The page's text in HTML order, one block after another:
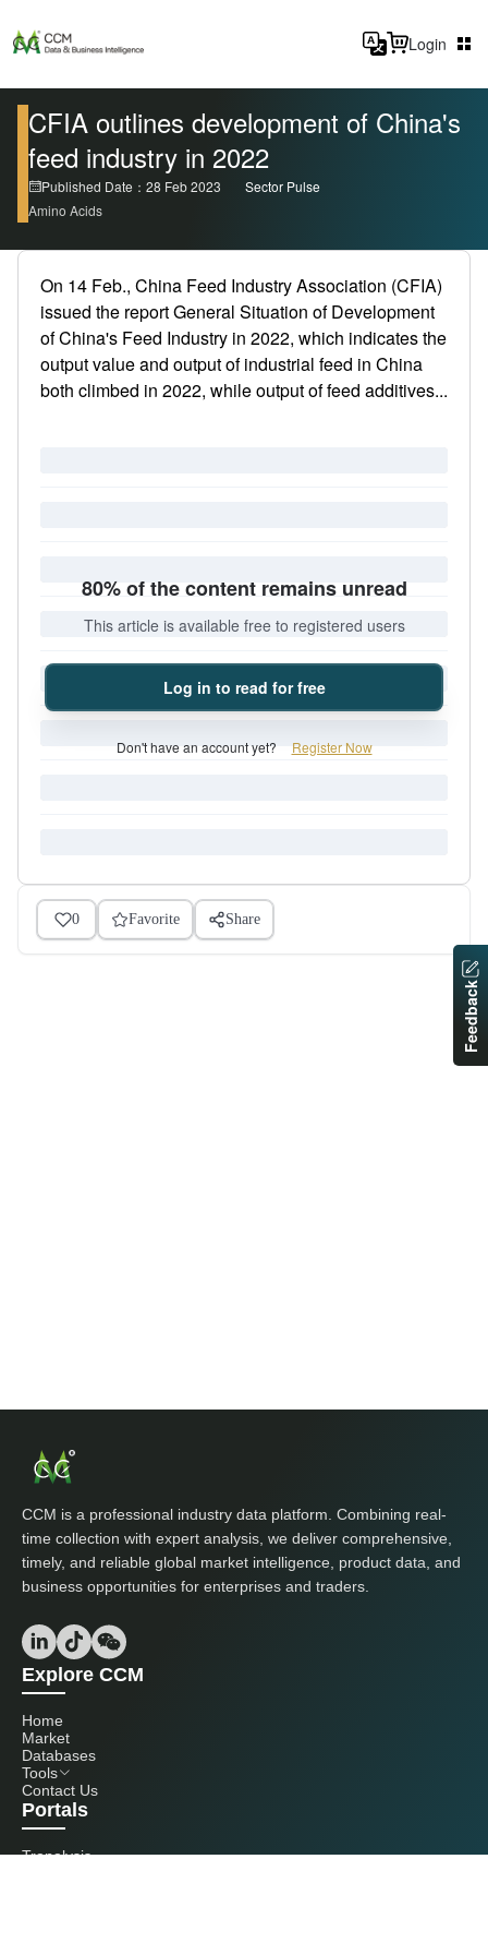
Login
CFIA outlines development of China's
feed industry in 2022
Published Date：28 Feb 2023
Sector Pulse
Amino Acids
On 14 Feb., China Feed Industry Association (CFIA)
issued the report General Situation of Development
of China's Feed Industry in 2022, which indicates the
output value and output of industrial feed in China
both climbed in 2022, while output of feed additives...
80% of the content remains unread
This article is available free to registered users
Log in to read for free
Don't have an account yet? Register Now
0 Favorite Share
CCM is a professional industry data platform. Combining real-
time collection with expert analysis, we deliver comprehensive,
timely, and reliable global market intelligence, product data, and
business opportunities for enterprises and traders.
Explore CCM
Home
Market
Databases
Tools
Contact Us
Portals
Tranalysis
Feedback